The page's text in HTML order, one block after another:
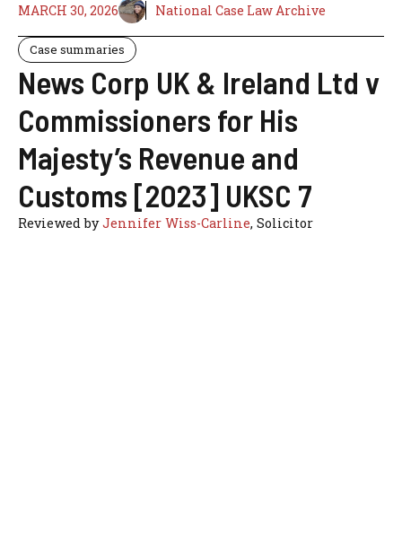
MARCH 30, 2026 National Case Law Archive
Case summaries
News Corp UK & Ireland Ltd v
Commissioners for His
Majesty’s Revenue and
Customs [2023] UKSC 7
Reviewed byJennifer Wiss-Carline, Solicitor